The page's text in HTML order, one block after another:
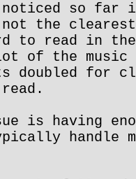
noticed so far
the
to read in
of the music
doubled
is having
handle